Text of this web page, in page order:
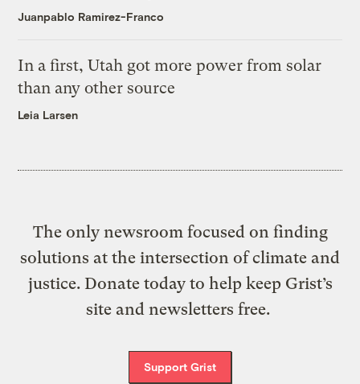
Juanpablo Ramirez-Franco
In a first, Utah got more power from solar
than any other source
Leia Larsen
The only newsroom focused on finding
solutions at the intersection of climate and
justice. Donate today to help keep Grist’s
site and newsletters free.
Support Grist